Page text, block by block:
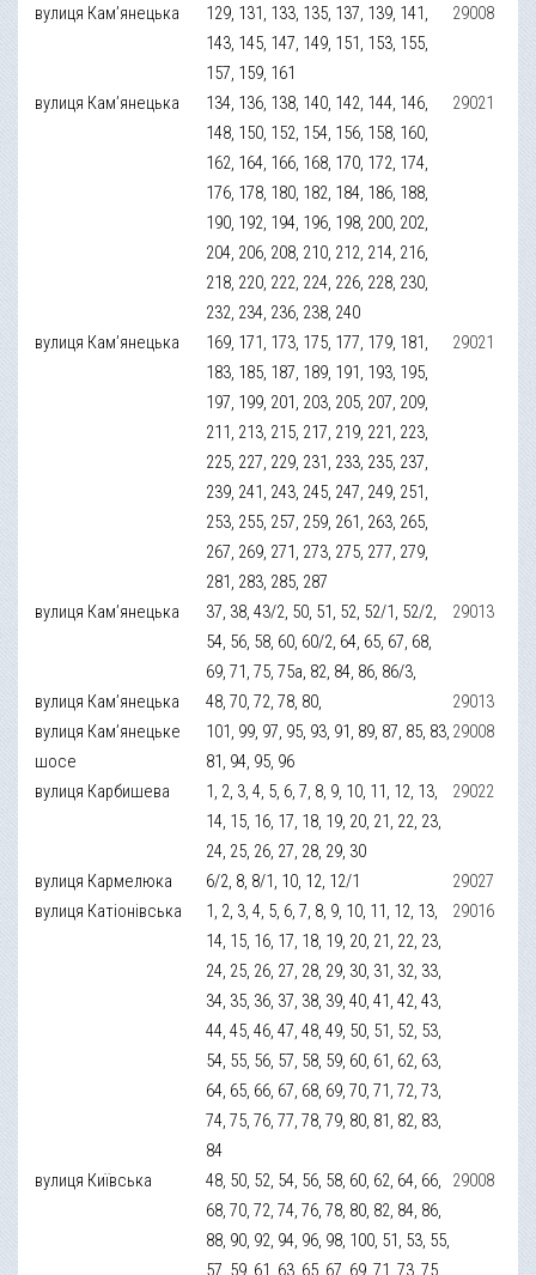
вулиця Кам’янецька
129, 131, 133, 135, 137, 139, 141,
143, 145, 147, 149, 151, 153, 155,
157, 159, 161
29008
вулиця Кам’янецька
134, 136, 138, 140, 142, 144, 146,
148, 150, 152, 154, 156, 158, 160,
162, 164, 166, 168, 170, 172, 174,
176, 178, 180, 182, 184, 186, 188,
190, 192, 194, 196, 198, 200, 202,
204, 206, 208, 210, 212, 214, 216,
218, 220, 222, 224, 226, 228, 230,
232, 234, 236, 238, 240
29021
вулиця Кам’янецька
169, 171, 173, 175, 177, 179, 181,
183, 185, 187, 189, 191, 193, 195,
197, 199, 201, 203, 205, 207, 209,
211, 213, 215, 217, 219, 221, 223,
225, 227, 229, 231, 233, 235, 237,
239, 241, 243, 245, 247, 249, 251,
253, 255, 257, 259, 261, 263, 265,
267, 269, 271, 273, 275, 277, 279,
281, 283, 285, 287
29021
вулиця Кам’янецька
37, 38, 43/2, 50, 51, 52, 52/1, 52/2,
54, 56, 58, 60, 60/2, 64, 65, 67, 68,
69, 71, 75, 75а, 82, 84, 86, 86/3,
29013
вулиця Кам’янецька 48, 70, 72, 78, 80,
29013
вулиця Кам’янецьке
шосе
101, 99, 97, 95, 93, 91, 89, 87, 85, 83,
81, 94, 95, 96
29008
вулиця Карбишева
1, 2, 3, 4, 5, 6, 7, 8, 9, 10, 11, 12, 13,
14, 15, 16, 17, 18, 19, 20, 21, 22, 23,
24, 25, 26, 27, 28, 29, 30
29022
вулиця Кармелюка 6/2, 8, 8/1, 10, 12, 12/1
29027
вулиця Катіонівська
1, 2, 3, 4, 5, 6, 7, 8, 9, 10, 11, 12, 13,
14, 15, 16, 17, 18, 19, 20, 21, 22, 23,
24, 25, 26, 27, 28, 29, 30, 31, 32, 33,
34, 35, 36, 37, 38, 39, 40, 41, 42, 43,
44, 45, 46, 47, 48, 49, 50, 51, 52, 53,
54, 55, 56, 57, 58, 59, 60, 61, 62, 63,
64, 65, 66, 67, 68, 69, 70, 71, 72, 73,
74, 75, 76, 77, 78, 79, 80, 81, 82, 83,
84
29016
вулиця Київська
48, 50, 52, 54, 56, 58, 60, 62, 64, 66,
68, 70, 72, 74, 76, 78, 80, 82, 84, 86,
88, 90, 92, 94, 96, 98, 100, 51, 53, 55,
57, 59, 61, 63, 65, 67, 69, 71, 73, 75,
29008